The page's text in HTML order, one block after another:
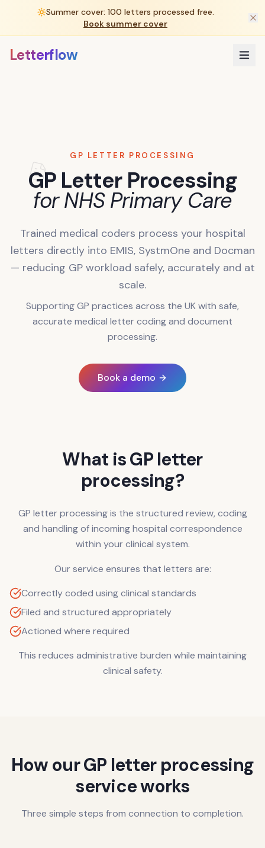
Summer cover: 100 letters processed free.
Book summer cover
Letterflow
GP LETTER PROCESSING
GP Letter Processing
for NHS Primary Care
Trained medical coders process your hospital
letters directly into EMIS, SystmOne and Docman
— reducing GP workload safely, accurately and at
scale.
Supporting GP practices across the UK with safe,
accurate medical letter coding and document
processing.
Book a demo
What is GP letter
processing?
GP letter processing is the structured review, coding
and handling of incoming hospital correspondence
within your clinical system.
Our service ensures that letters are:
Correctly coded using clinical standards
Filed and structured appropriately
Actioned where required
This reduces administrative burden while maintaining
clinical safety.
How our GP letter processing
service works
Three simple steps from connection to completion.